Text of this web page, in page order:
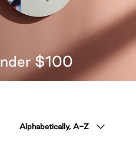
$100
by
Alphabetically, A-Z